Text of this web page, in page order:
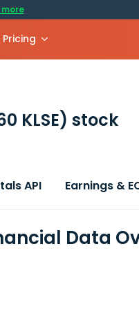
Pricing
KLSE) stock
API Earnings &
Data